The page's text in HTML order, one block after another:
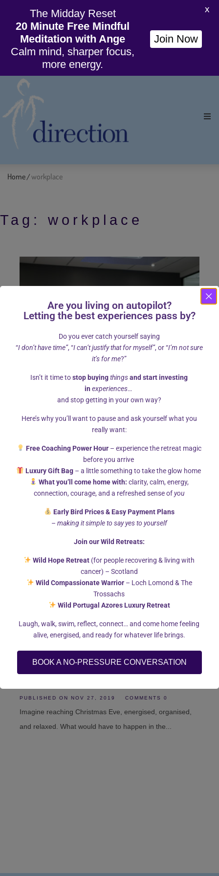
Home/workplace
Tag: workplace
Is assertiveness the key to less
FEB 12, 2020 COMMENTS 0
You’ve probably heard of assertiveness. Though, have
you ever thought of it as a...
PUBLISHED ON NOV 27, 2019 COMMENTS 0
Imagine reaching Christmas Eve, energised, organised,
and relaxed. What would have to happen in the...
Are you living on autopilot?
Letting the best experiences pass by?
Do you ever catch yourself saying
“I don’t have time”, “I can’t justify that for myself”, or “I’m not sure
it’s for me?”
Isn’t it time tostop buying things and start investing
in experiences…
and stop getting in your own way?
Here’s why you’ll want to pause and ask yourself what you
really want:
Free Coaching Power Hour – experience the retreat magic
before you arrive
Luxury Gift Bag– a little something to take the glow home
What you’ll come home with: clarity, calm, energy,
connection, courage, and a refreshed sense ofyou
Early Bird Prices & Easy Payment Plans
– making it simple to say yes to yourself
Join our Wild Retreats:
Wild Hope Retreat (for people recovering & living with
cancer) – Scotland
Wild Compassionate Warrior– Loch Lomond & The
Trossachs
Wild Portugal Azores Luxury Retreat
Laugh, walk, swim, reflect, connect… and come home feeling
alive, energised, and ready for whatever life brings.
BOOK A NO-PRESSURE CONVERSATION
The Midday Reset
20 Minute Free Mindful
Meditation with Ange
Calm mind, sharper focus,
more energy.
Join Now
X